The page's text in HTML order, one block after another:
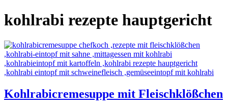
kohlrabi rezepte hauptgericht
Kohlrabicremesuppe mit Fleischklößchen